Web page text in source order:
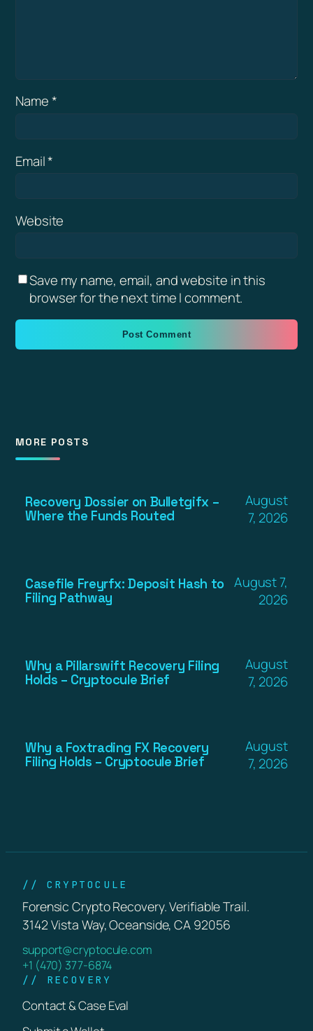
Name*
Email*
Website
Save my name, email, and website in this
browser for the next time I comment.
MORE POSTS
Recovery Dossier on Bulletgifx –
Where the Funds Routed
August
7, 2026
Casefile Freyrfx: Deposit Hash to
Filing Pathway
August 7,
2026
Why a Pillarswift Recovery Filing
Holds – Cryptocule Brief
August
7, 2026
Why a Foxtrading FX Recovery
Filing Holds – Cryptocule Brief
August
7, 2026
// CRYPTOCULE
Forensic Crypto Recovery. Verifiable Trail.
3142 Vista Way, Oceanside, CA 92056
support@cryptocule.com
+1 (470) 377-6874
// RECOVERY
Contact & Case Eval